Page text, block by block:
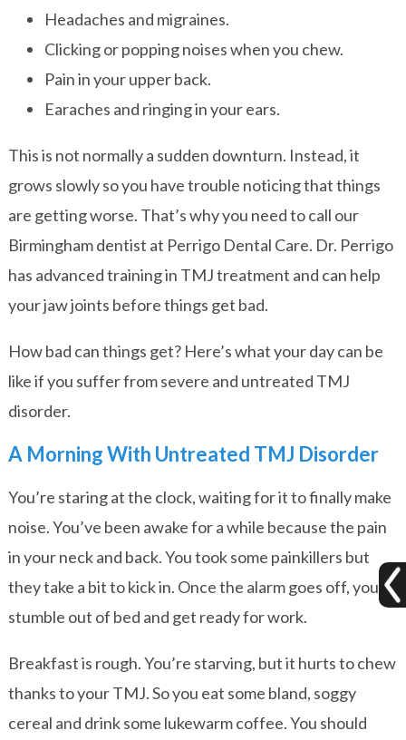
Headaches and migraines.
Clicking or popping noises when you chew.
Pain in your upper back.
Earaches and ringing in your ears.
This is not normally a sudden downturn. Instead, it
grows slowly so you have trouble noticing that things
are getting worse. That’s why you need to call our
Birmingham dentist at Perrigo Dental Care. Dr. Perrigo
has advanced training in TMJ treatment and can help
your jaw joints before things get bad.
How bad can things get? Here’s what your day can be
like if you suffer from severe and untreated TMJ
disorder.
A Morning With Untreated TMJ Disorder
You’re staring at the clock, waiting for it to finally make
noise. You’ve been awake for a while because the pain
in your neck and back. You took some painkillers but
they take a bit to kick in. Once the alarm goes off, you
stumble out of bed and get ready for work.
Breakfast is rough. You’re starving, but it hurts to chew
thanks to your TMJ. So you eat some bland, soggy
cereal and drink some lukewarm coffee. You should